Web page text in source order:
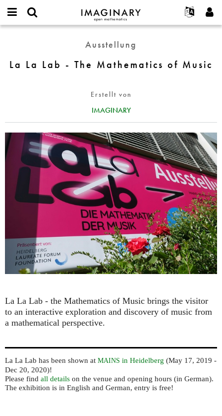
IMAGINARY
open
Français
Deutsch
Español
Türkçe
Programme
Galerien
Filme
Texte
Mehr...
Projekte
Mitmachen
username
Neues Benutzerkonto erstellen
Neues Passwort anfordern
Lab
Music
Ausstellung
La La Lab - The Mathematics of Music
Erstellt von
IMAGINARY
La La Lab - the Mathematics of Music ​brings the visitor
to an interactive exploration and discovery of music from
a mathematical perspective.
La La Lab has been shown at MAINS in Heidelberg (May 17, 2019 -
Dec 20, 2020)!
Please find all details on the venue and opening hours (in German).
The exhibition is in English and German, entry is free!